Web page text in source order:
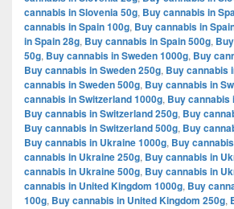
cannabis in Slovenia 50g, Buy cannabis in
cannabis in Spain 100g, Buy cannabis in
in Spain 28g, Buy cannabis in Spain 500g,
50g, Buy cannabis in Sweden 1000g, Buy
Buy cannabis in Sweden 250g, Buy cannabis
cannabis in Sweden 500g, Buy cannabis in
cannabis in Switzerland 1000g, Buy cannabis
Buy cannabis in Switzerland 250g, Buy
Buy cannabis in Switzerland 500g, Buy
Buy cannabis in Ukraine 1000g, Buy
cannabis in Ukraine 250g, Buy cannabis in
cannabis in Ukraine 500g, Buy cannabis in
cannabis in United Kingdom 1000g, Buy
100g, Buy cannabis in United Kingdom 250g,